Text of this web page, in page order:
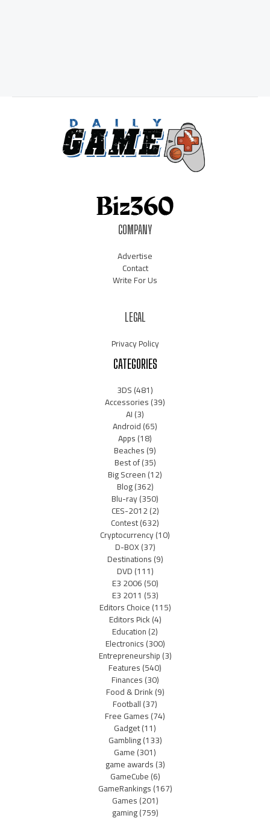
COMPANY
Advertise
Contact
Write For Us
LEGAL
Privacy Policy
CATEGORIES
3DS(481)
Accessories(39)
AI(3)
Android(65)
Apps(18)
Beaches(9)
Best of(35)
Big Screen(12)
Blog(362)
Blu-ray(350)
CES-2012(2)
Contest(632)
Cryptocurrency(10)
D-BOX(37)
Destinations(9)
DVD(111)
E3 2006(50)
E3 2011 (53)
Editors Choice(115)
Editors Pick(4)
Education(2)
Electronics(300)
Entrepreneurship(3)
Features(540)
Finances(30)
Food & Drink(9)
Football(37)
Free Games(74)
Gadget(11)
Gambling(133)
Game(301)
game awards(3)
GameCube(6)
GameRankings(167)
Games(201)
gaming(759)